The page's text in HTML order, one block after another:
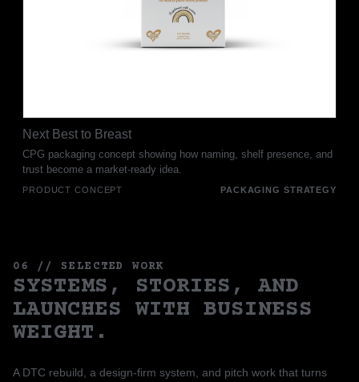
Next Best to Breast
CPG packaging concept showing how naming, shelf presence, and
trust become a market-ready idea.
PRODUCT CONCEPT PACKAGING STRATEGY
06 // SELECTED WORK
SYSTEMS, STORIES, AND
LAUNCHES WITH BUSINESS
WEIGHT.
A DTC rebuild, a design-firm system, and pitch work that turns